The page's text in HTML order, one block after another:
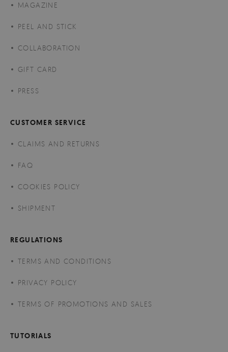
MAGAZINE
PEEL AND STICK
COLLABORATION
GIFT CARD
PRESS
CUSTOMER SERVICE
CLAIMS AND RETURNS
FAQ
COOKIES POLICY
SHIPMENT
REGULATIONS
TERMS AND CONDITIONS
PRIVACY POLICY
TERMS OF PROMOTIONS AND SALES
TUTORIALS